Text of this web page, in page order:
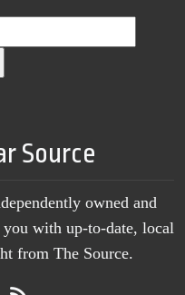
Source
owned and
with up-to-date, local
from The Source.